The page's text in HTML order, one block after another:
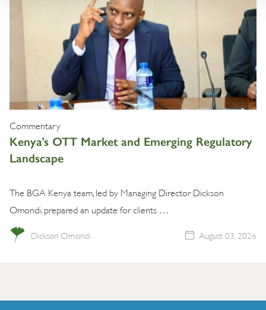
Commentary
Kenya’s OTT Market and Emerging Regulatory
Landscape
The BGA Kenya team, led by Managing Director Dickson
Omondi. prepared an update for clients …
Dickson Omondi August 03, 2026